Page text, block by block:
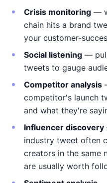
Crisis monitoring —
chain hits a brand
your customer-
Social listening —
tweets to gauge
Competitor analysis
competitor's launch
and what they're
Influencer discovery
industry tweet often
creators in the same
are usually worth